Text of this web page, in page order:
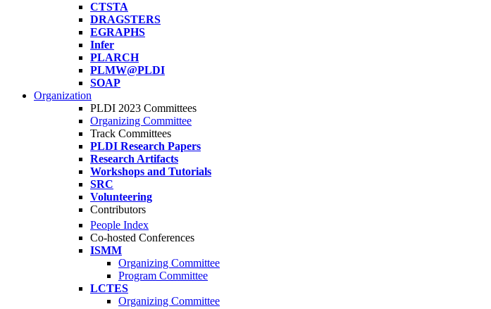
CTSTA
DRAGSTERS
EGRAPHS
Infer
PLARCH
PLMW@PLDI
SOAP
Organization
PLDI 2023 Committees
Organizing Committee
Track Committees
PLDI Research Papers
Research Artifacts
Workshops and Tutorials
SRC
Volunteering
Contributors
People Index
Co-hosted Conferences
ISMM
Organizing Committee
Program Committee
LCTES
Organizing Committee